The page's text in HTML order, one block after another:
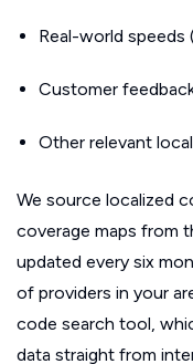
Real-world speeds
Customer
Other relevant
We source localized
coverage maps from
updated every six
of providers in your
code search tool,
data straight from